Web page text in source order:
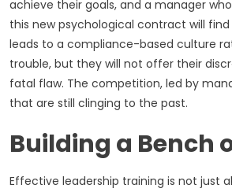
achieve their goals, and a manager
this new psychological contract will
leads to a compliance-based culture
trouble, but they will not offer their
fatal flaw. The competition, led by
that are still clinging to the past.
Building a Bench
Effective leadership training is not just